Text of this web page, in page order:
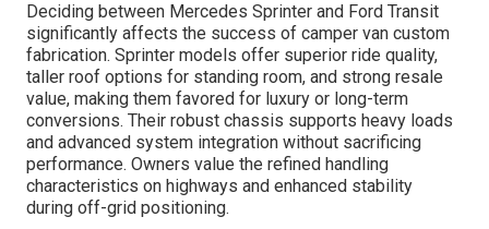
Deciding between Mercedes Sprinter and Ford Transit
significantly affects the success of camper van custom
fabrication. Sprinter models offer superior ride quality,
taller roof options for standing room, and strong resale
value, making them favored for luxury or long-term
conversions. Their robust chassis supports heavy loads
and advanced system integration without sacrificing
performance. Owners value the refined handling
characteristics on highways and enhanced stability
during off-grid positioning.